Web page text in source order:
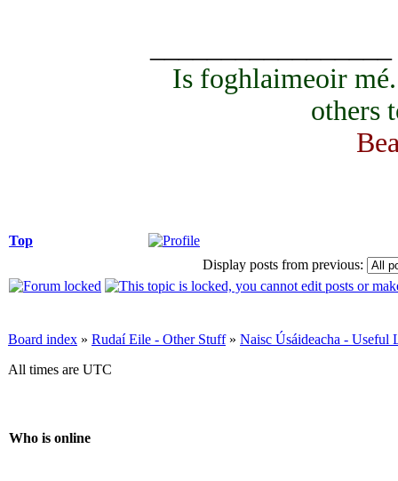
Is foghlaimeoir
others
Top
Display posts from previous:
Board index » Rudaí Eile - Other Stuff» Naisc Úsáideacha - Useful
All times are UTC
Who is online